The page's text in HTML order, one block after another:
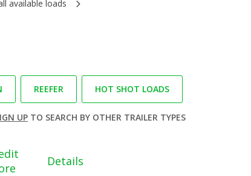
available loads
REEFER HOT SHOT LOADS
UPTO SEARCH BY OTHER TRAILER TYPES
Details